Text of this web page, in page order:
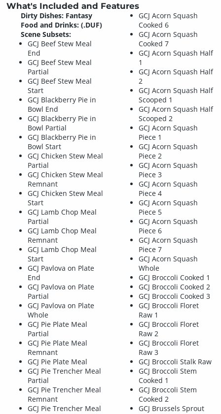
What's Included and Features
Dirty Dishes: Fantasy
Food and Drinks: (.DUF)
Scene Subsets:
GCJ Beef Stew Meal
End
GCJ Beef Stew Meal
Partial
GCJ Beef Stew Meal
Start
GCJ Blackberry Pie in
Bowl End
GCJ Blackberry Pie in
Bowl Partial
GCJ Blackberry Pie in
Bowl Start
GCJ Chicken Stew Meal
Partial
GCJ Chicken Stew Meal
Remnant
GCJ Chicken Stew Meal
Start
GCJ Lamb Chop Meal
Partial
GCJ Lamb Chop Meal
Remnant
GCJ Lamb Chop Meal
Start
GCJ Pavlova on Plate
End
GCJ Pavlova on Plate
Partial
GCJ Pavlova on Plate
Whole
GCJ Pie Plate Meal
Partial
GCJ Pie Plate Meal
Remnant
GCJ Pie Plate Meal
GCJ Pie Trencher Meal
Partial
GCJ Pie Trencher Meal
Remnant
GCJ Pie Trencher Meal
GCJ Acorn Squash
Cooked 6
GCJ Acorn Squash
Cooked 7
GCJ Acorn Squash Half
1
GCJ Acorn Squash Half
2
GCJ Acorn Squash Half
Scooped 1
GCJ Acorn Squash Half
Scooped 2
GCJ Acorn Squash
Piece 1
GCJ Acorn Squash
Piece 2
GCJ Acorn Squash
Piece 3
GCJ Acorn Squash
Piece 4
GCJ Acorn Squash
Piece 5
GCJ Acorn Squash
Piece 6
GCJ Acorn Squash
Piece 7
GCJ Acorn Squash
Whole
GCJ Broccoli Cooked 1
GCJ Broccoli Cooked 2
GCJ Broccoli Cooked 3
GCJ Broccoli Floret
Raw 1
GCJ Broccoli Floret
Raw 2
GCJ Broccoli Floret
Raw 3
GCJ Broccoli Stalk Raw
GCJ Broccoli Stem
Cooked 1
GCJ Broccoli Stem
Cooked 2
GCJ Brussels Sprout